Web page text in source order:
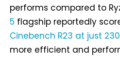
performs compared to
5 flagship reportedly
Cinebench R23 at just
more efficient and